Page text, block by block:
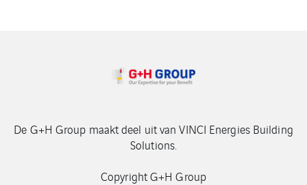
De G+H Group maakt deel uit van VINCI Energies Building
Solutions.
Copyright G+H Group